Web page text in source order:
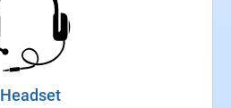
Headset